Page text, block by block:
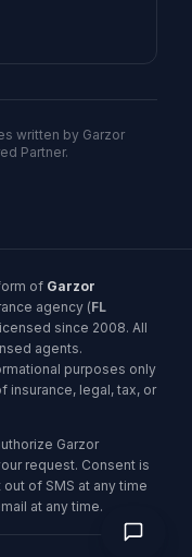
written by Garzor
Partner.
of Garzor
agency (FL
since 2008. All
agents.
purposes only
insurance, legal, tax, or
Garzor
request. Consent is
of SMS at any time
at any time.